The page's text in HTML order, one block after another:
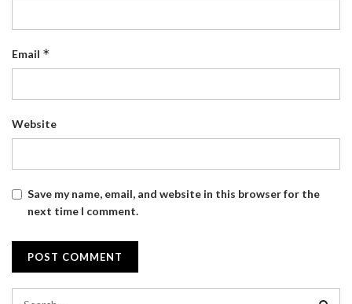
Email *
Website
Save my name, email, and website in this browser for the
next time I comment.